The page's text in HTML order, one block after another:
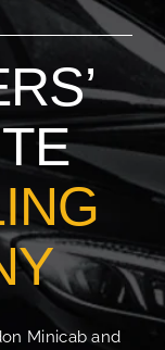
Minicab and